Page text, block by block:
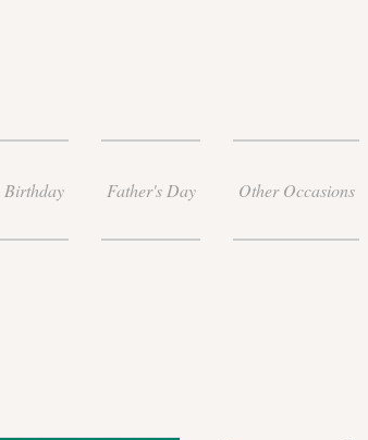
Birthday Father's Day Other Occasions